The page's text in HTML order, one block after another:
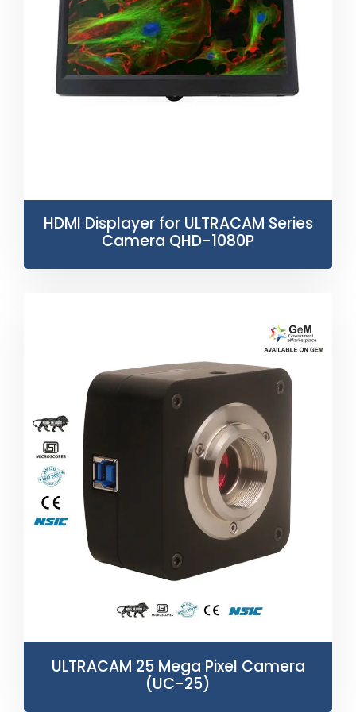
HDMI Displayer for ULTRACAM Series
Camera QHD-1080P
ULTRACAM 25 Mega Pixel Camera
(UC-25)